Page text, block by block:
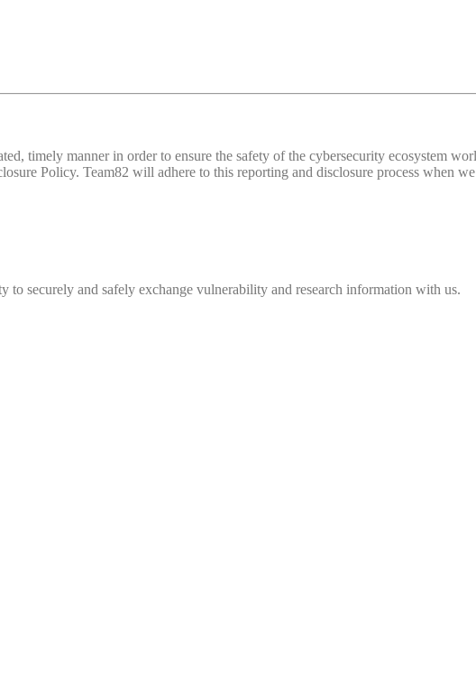
timely manner in order to ensure the safety of the cybersecurity ecosystem
Policy. Team82 will adhere to this reporting and disclosure process when
to securely and safely exchange vulnerability and research information with us.